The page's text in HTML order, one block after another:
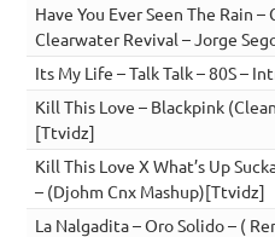
Have You Ever Seen The Rain –
Clearwater Revival – Jorge
Its My Life – Talk Talk – 80S –
Kill This Love – Blackpink
[Ttvidz]
Kill This Love X What’s Up
– (Djohm Cnx Mashup)[Ttvidz]
La Nalgadita – Oro Solido – (